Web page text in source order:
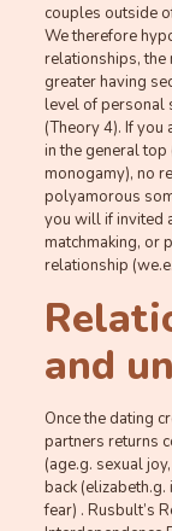
couples outside
We therefore
relationships, the
greater having
level of personal
(Theory 4). If you
in the general
monogamy), no
polyamorous
you will if invited
matchmaking, or
relationship
and
Once the dating
partners returns
(age.g. sexual
back
fear) . Rusbult’s